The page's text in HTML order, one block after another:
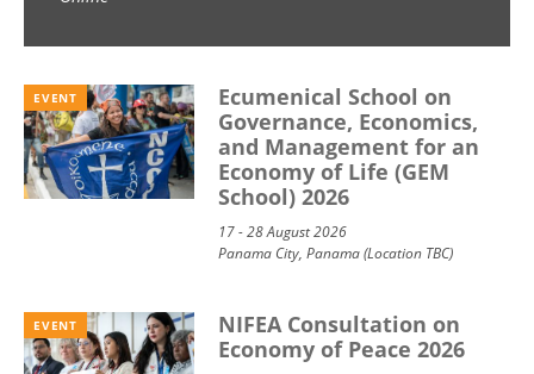
EVENT
Ecumenical School on
Governance, Economics,
and Management for an
Economy of Life (GEM
School) 2026
17 - 28 August 2026
Panama City, Panama (Location TBC)
EVENT
NIFEA Consultation on
Economy of Peace 2026